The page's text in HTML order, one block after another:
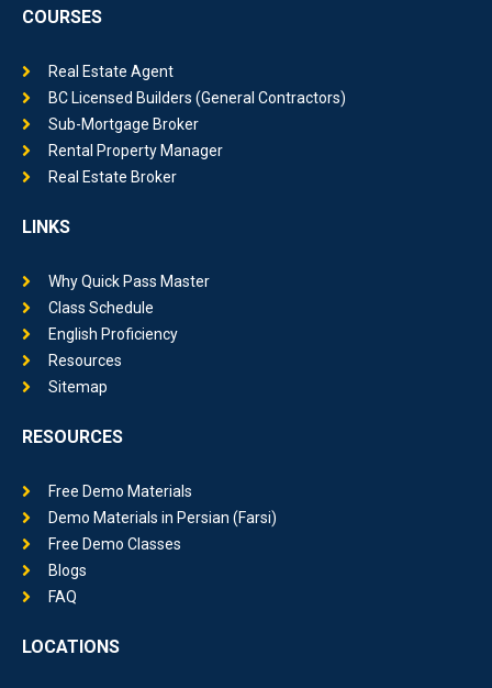
COURSES
Real Estate Agent
BC Licensed Builders (General Contractors)
Sub-Mortgage Broker
Rental Property Manager
Real Estate Broker
LINKS
Why Quick Pass Master
Class Schedule
English Proficiency
Resources
Sitemap
RESOURCES
Free Demo Materials
Demo Materials in Persian (Farsi)
Free Demo Classes
Blogs
FAQ
LOCATIONS